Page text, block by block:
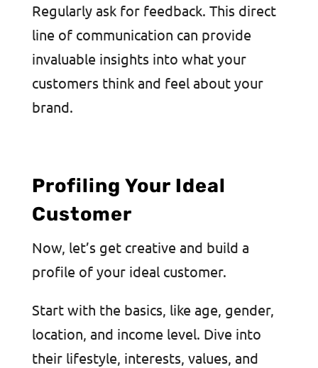
Regularly ask for feedback. This direct
line of communication can provide
invaluable insights into what your
customers think and feel about your
brand.
Profiling Your Ideal
Customer
Now, let’s get creative and build a
profile of your ideal customer.
Start with the basics, like age, gender,
location, and income level. Dive into
their lifestyle, interests, values, and